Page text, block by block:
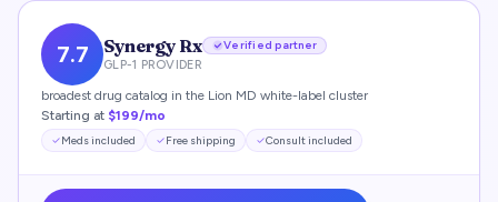
7.7 Synergy Rx
Verified partner
GLP-1 PROVIDER
broadest drug catalog in the Lion MD white-label cluster
Starting at $199/mo
Meds included Free shipping Consult included